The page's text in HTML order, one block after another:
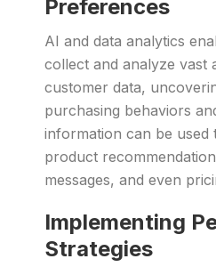
Preferences
AI and data analytics
collect and analyze vast
customer data,
purchasing behaviors
information can be used
product
messages, and even
Implementing
Strategies